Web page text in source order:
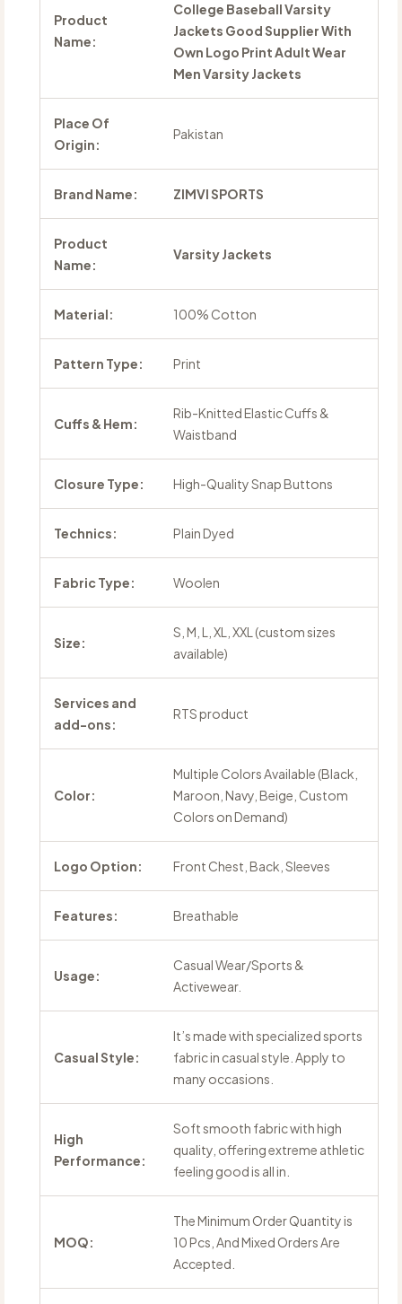
Product
Name:
College Baseball Varsity
Jackets Good Supplier With
Own Logo Print Adult Wear
Men Varsity Jackets
Place Of
Origin:
Pakistan
Brand Name: ZIMVI SPORTS
Product
Name:
Varsity Jackets
Material: 100% Cotton
Pattern Type: Print
Cuffs & Hem:
Rib-Knitted Elastic Cuffs &
Waistband
Closure Type: High-Quality Snap Buttons
Technics: Plain Dyed
Fabric Type: Woolen
Size:
S, M, L, XL, XXL (custom sizes
available)
Services and
add-ons:
RTS product
Color:
Multiple Colors Available (Black,
Maroon, Navy, Beige, Custom
Colors on Demand)
Logo Option: Front Chest, Back, Sleeves
Features: Breathable
Usage:
Casual Wear/Sports &
Activewear.
Casual Style:
It’s made with specialized sports
fabric in casual style. Apply to
many occasions.
High
Performance:
Soft smooth fabric with high
quality, offering extreme athletic
feeling good is all in.
MOQ:
The Minimum Order Quantity is
10 Pcs, And Mixed Orders Are
Accepted.